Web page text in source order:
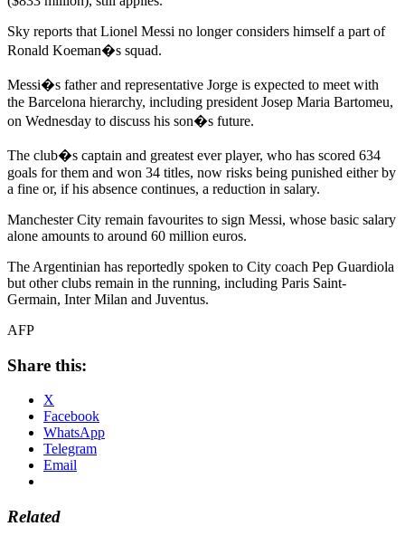
Sky reports that Lionel Messi no longer considers himself a part of
Ronald Koeman�s squad.
Messi�s father and representative Jorge is expected to meet with
the Barcelona hierarchy, including president Josep Maria Bartomeu,
on Wednesday to discuss his son�s future.
The club�s captain and greatest ever player, who has scored 634
goals for them and won 34 titles, now risks being punished either by
a fine or, if his absence continues, a reduction in salary.
Manchester City remain favourites to sign Messi, whose basic salary
alone amounts to around 60 million euros.
The Argentinian has reportedly spoken to City coach Pep Guardiola
but other clubs remain in the running, including Paris Saint-
Germain, Inter Milan and Juventus.
AFP
Share this:
X
Facebook
WhatsApp
Telegram
Email
Related